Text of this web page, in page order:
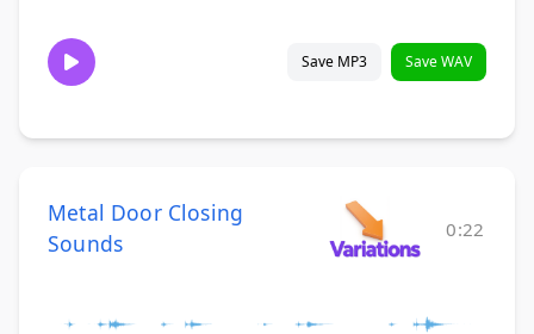
Save MP3 Save WAV
Metal Door Closing
Sounds
0:22